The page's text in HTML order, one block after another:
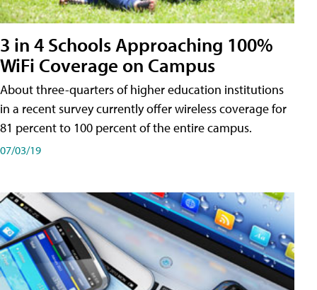
3 in 4 Schools Approaching 100%
WiFi Coverage on Campus
About three-quarters of higher education institutions
in a recent survey currently offer wireless coverage for
81 percent to 100 percent of the entire campus.
07/03/19